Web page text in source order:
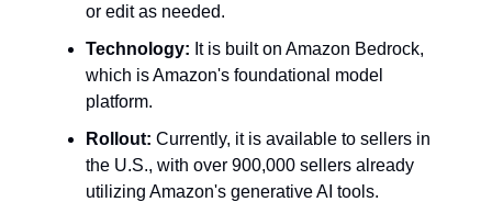
or edit as needed.
Technology: It is built on Amazon Bedrock,
which is Amazon's foundational model
platform.
Rollout: Currently, it is available to sellers in
the U.S., with over 900,000 sellers already
utilizing Amazon's generative AI tools.